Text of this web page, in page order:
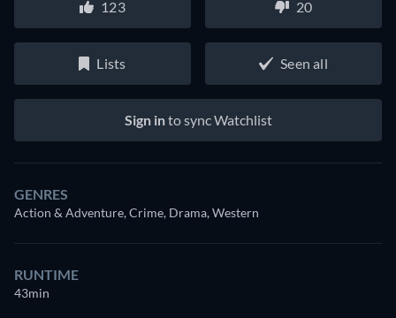
123 20
Lists Seen all
Sign into sync Watchlist
GENRES
Action & Adventure, Crime, Drama, Western
RUNTIME
43min